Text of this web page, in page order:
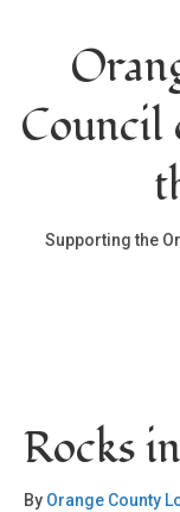
Council
Supporting the
Rocks
By Orange County